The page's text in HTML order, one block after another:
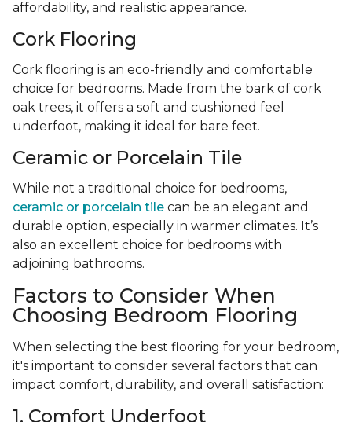
affordability, and realistic appearance.
Cork Flooring
Cork flooring is an eco-friendly and comfortable
choice for bedrooms. Made from the bark of cork
oak trees, it offers a soft and cushioned feel
underfoot, making it ideal for bare feet.
Ceramic or Porcelain Tile
While not a traditional choice for bedrooms,
ceramic or porcelain tile can be an elegant and
durable option, especially in warmer climates. It’s
also an excellent choice for bedrooms with
adjoining bathrooms.
Factors to Consider When
Choosing Bedroom Flooring
When selecting the best flooring for your bedroom,
it's important to consider several factors that can
impact comfort, durability, and overall satisfaction:
1. Comfort Underfoot